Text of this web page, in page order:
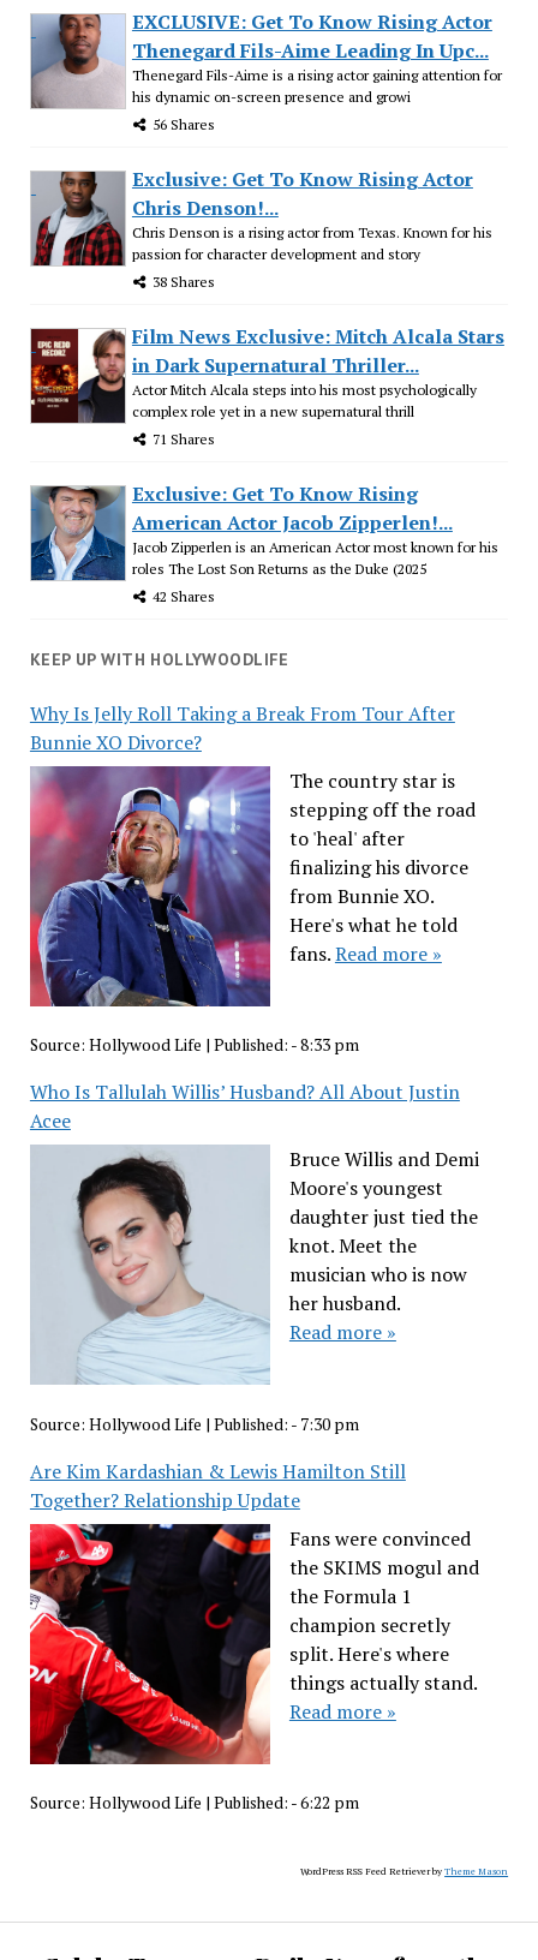
EXCLUSIVE: Get To Know Rising Actor
Thenegard Fils-Aime Leading In Upc...
Thenegard Fils-Aime is a rising actor gaining attention for
his dynamic on-screen presence and growi
56 Shares
Exclusive: Get To Know Rising Actor
Chris Denson!...
Chris Denson is a rising actor from Texas. Known for his
passion for character development and story
38 Shares
Film News Exclusive: Mitch Alcala Stars
in Dark Supernatural Thriller...
Actor Mitch Alcala steps into his most psychologically
complex role yet in a new supernatural thrill
71 Shares
Exclusive: Get To Know Rising
American Actor Jacob Zipperlen!...
Jacob Zipperlen is an American Actor most known for his
roles The Lost Son Returns as the Duke (2025
42 Shares
KEEP UP WITH HOLLYWOODLIFE
Why Is Jelly Roll Taking a Break From Tour After
Bunnie XO Divorce?
The country star is
stepping off the road
to 'heal' after
finalizing his divorce
from Bunnie XO.
Here's what he told
fans.Read more »
Source: Hollywood Life | Published: - 8:33 pm
Who Is Tallulah Willis’ Husband? All About Justin
Acee
Bruce Willis and Demi
Moore's youngest
daughter just tied the
knot. Meet the
musician who is now
her husband.
Read more »
Source: Hollywood Life | Published: - 7:30 pm
Are Kim Kardashian & Lewis Hamilton Still
Together? Relationship Update
Fans were convinced
the SKIMS mogul and
the Formula 1
champion secretly
split. Here's where
things actually stand.
Read more »
Source: Hollywood Life | Published: - 6:22 pm
WordPress RSS Feed Retriever byTheme Mason